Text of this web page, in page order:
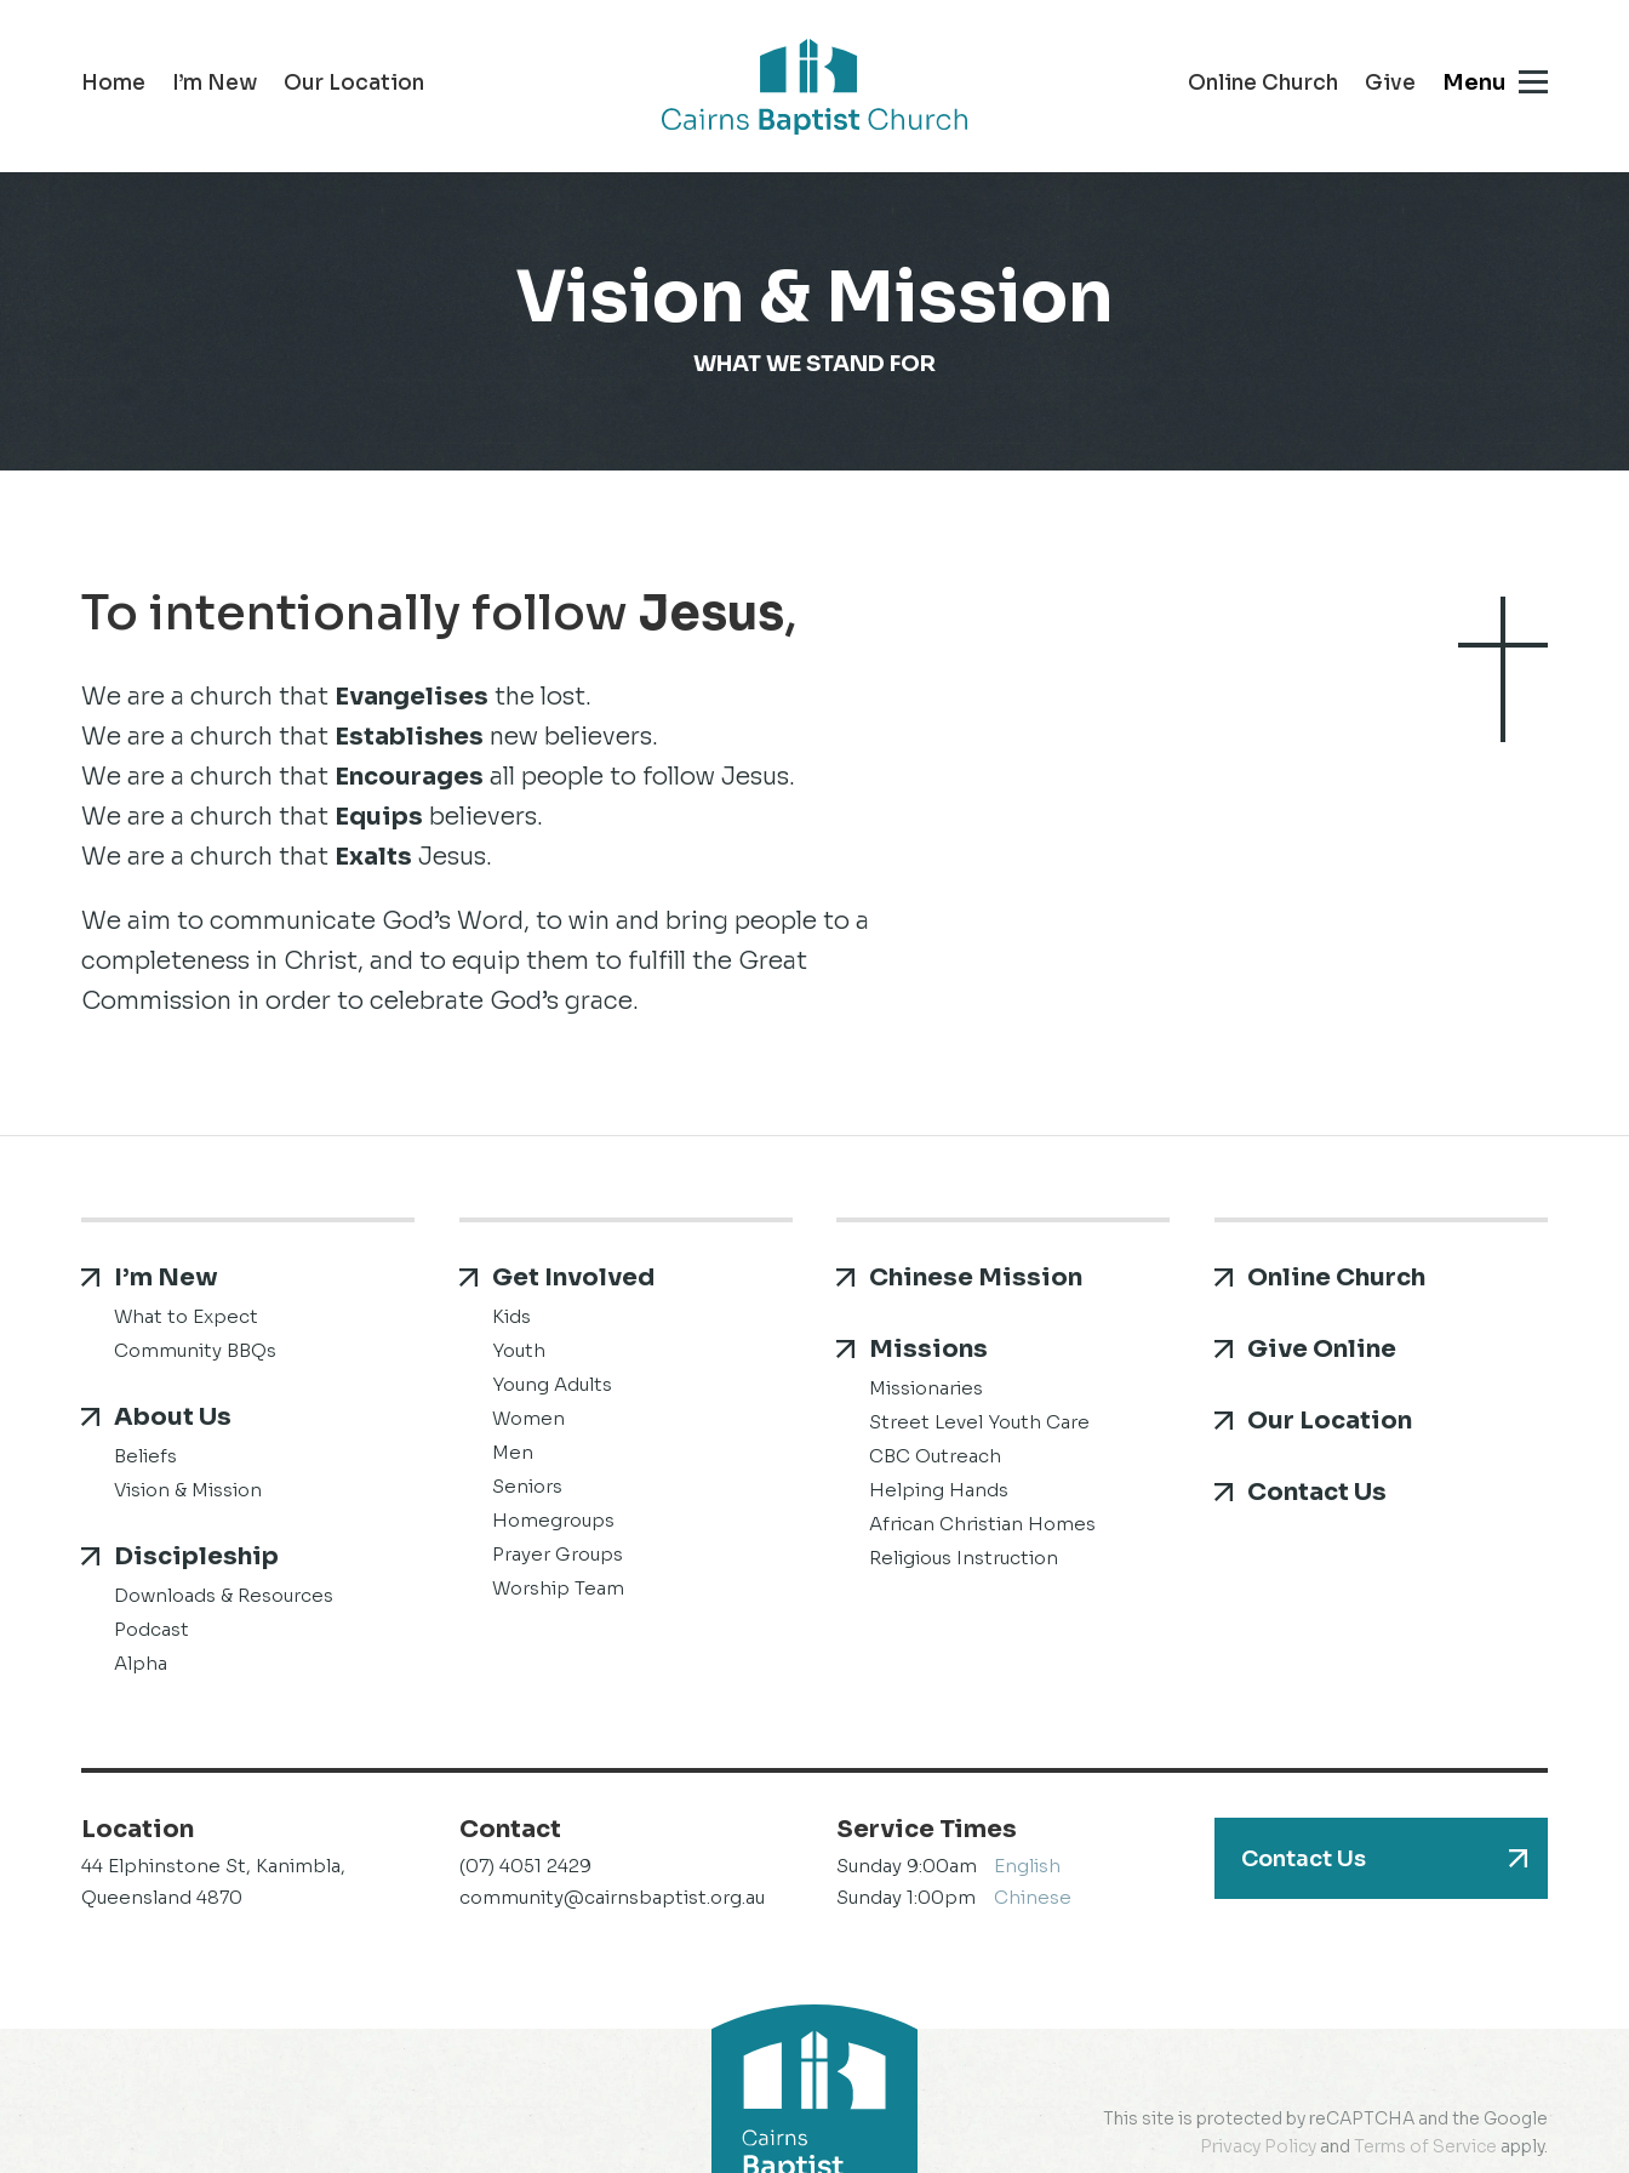
Home I’m New Our Location Online Church Give Menu
Vision & Mission
WHAT WE STAND FOR
To intentionally follow Jesus,
We are a church that Evangelises the lost.
We are a church that Establishes new believers.
We are a church that Encourages all people to follow Jesus.
We are a church that Equips believers.
We are a church that Exalts Jesus.
We aim to communicate God’s Word, to win and bring people to a
completeness in Christ, and to equip them to fulfill the Great
Commission in order to celebrate God’s grace.
I’m New
What to Expect
Community BBQs
About Us
Beliefs
Vision & Mission
Discipleship
Downloads & Resources
Podcast
Alpha
Get Involved
Kids
Youth
Young Adults
Women
Men
Seniors
Homegroups
Prayer Groups
Worship Team
Chinese Mission
Missions
Missionaries
Street Level Youth Care
CBC Outreach
Helping Hands
African Christian Homes
Religious Instruction
Online Church
Give Online
Our Location
Contact Us
Location
44 Elphinstone St, Kanimbla,
Queensland 4870
Contact
(07) 4051 2429
community@cairnsbaptist.org.au
Service Times
Sunday 9:00am
English
Sunday 1:00pm
Chinese
Contact Us
This site is protected by reCAPTCHA and the Google
Privacy Policyand Terms of Service apply.